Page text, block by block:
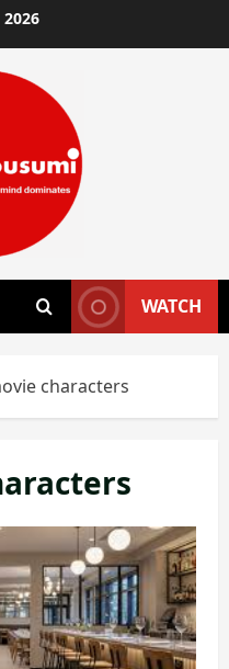
WATCH
characters